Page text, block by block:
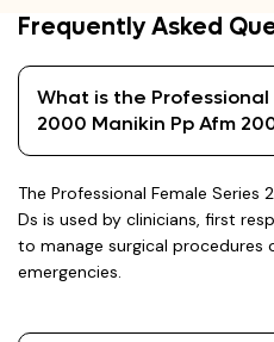
Frequently Asked
What is the Professional
2000 Manikin Pp Afm
The Professional Female
Ds is used by clinicians, first
to manage surgical procedures
emergencies.